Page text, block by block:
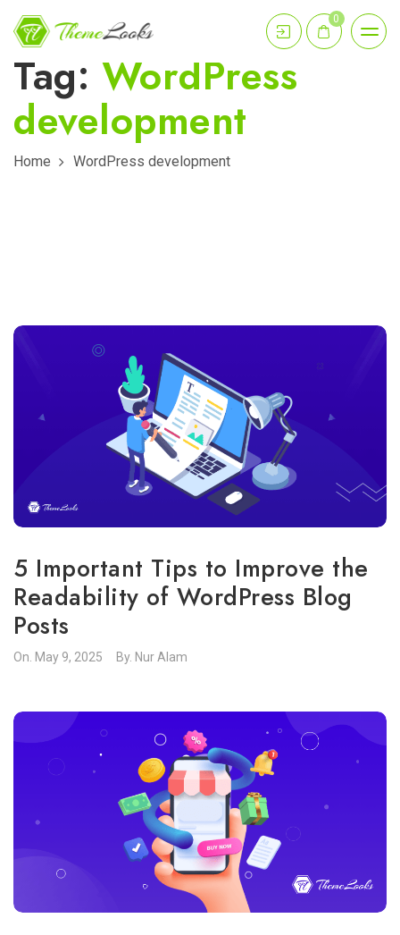
0
Tag: WordPress
development
Home WordPress development
5 Important Tips to Improve the
Readability of WordPress Blog
Posts
On. May 9, 2025 By. Nur Alam